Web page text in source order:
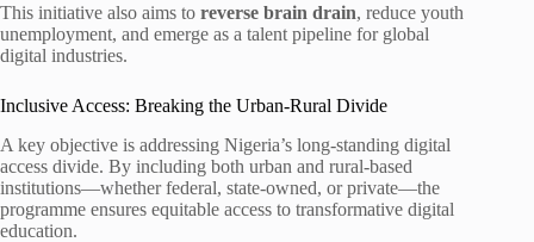
This initiative also aims to reverse brain drain, reduce youth
unemployment, and emerge as a talent pipeline for global
digital industries.
Inclusive Access: Breaking the Urban-Rural Divide
A key objective is addressing Nigeria’s long-standing digital
access divide. By including both urban and rural-based
institutions—whether federal, state-owned, or private—the
programme ensures equitable access to transformative digital
education.